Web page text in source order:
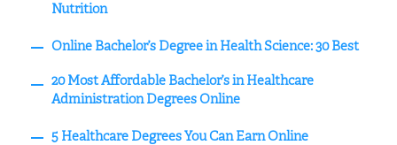
Nutrition
Online Bachelor’s Degree in Health Science: 30 Best
20 Most Affordable Bachelor’s in Healthcare
Administration Degrees Online
5 Healthcare Degrees You Can Earn Online